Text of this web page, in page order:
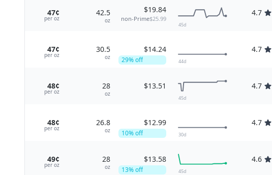
47¢
per oz
42.5
oz
$19.84
non-Prime$25.99
45d
4.7
47¢
per oz
30.5
oz
$14.24
29% off 44d
4.7
48¢
per oz
28
oz
$13.51
45d
4.7
48¢
per oz
26.8
oz
$12.99
10% off 30d
4.7
49¢
per oz
28
oz
$13.58
13% off 45d
4.6